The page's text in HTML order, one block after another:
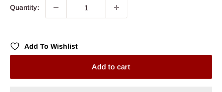
Quantity:
Add To Wishlist
Add to cart